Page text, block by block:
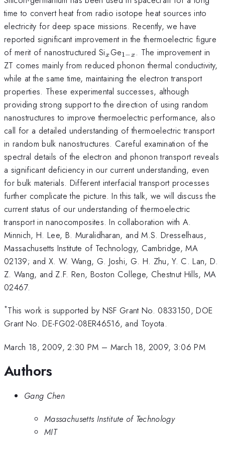
time to convert heat from radio isotope heat sources into
electricity for deep space missions. Recently, we have
reported significant improvement in the thermoelectric figure
of merit of nanostructured Si_x
x Ge_{1-
x}
1−x . The improvement in
ZT comes mainly from reduced phonon thermal conductivity,
while at the same time, maintaining the electron transport
properties. These experimental successes, although
providing strong support to the direction of using random
nanostructures to improve thermoelectric performance, also
call for a detailed understanding of thermoelectric transport
in random bulk nanostructures. Careful examination of the
spectral details of the electron and phonon transport reveals
a significant deficiency in our current understanding, even
for bulk materials. Different interfacial transport processes
further complicate the picture. In this talk, we will discuss the
current status of our understanding of thermoelectric
transport in nanocomposites. In collaboration with A.
Minnich, H. Lee, B. Muralidharan, and M.S. Dresselhaus,
Massachusetts Institute of Technology, Cambridge, MA
02139; and X. W. Wang, G. Joshi, G. H. Zhu, Y. C. Lan, D.
Z. Wang, and Z.F. Ren, Boston College, Chestnut Hills, MA
02467.
*This work is supported by NSF Grant No. 0833150, DOE
Grant No. DE-FG02-08ER46516, and Toyota.
March 18, 2009, 2:30 PM – March 18, 2009, 3:06 PM
Authors
Gang Chen
Massachusetts Institute of Technology
MIT